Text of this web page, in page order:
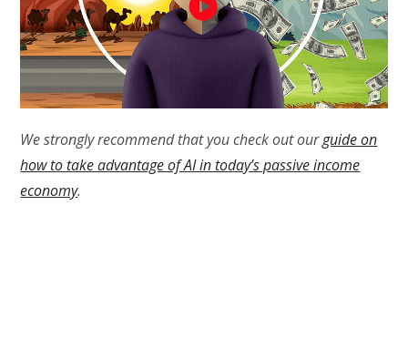
We strongly recommend that you check out ourguide on
how to take advantage of AI in today’s passive income
economy.